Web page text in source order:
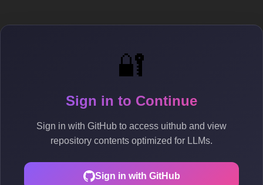
🔐
Sign in to Continue
Sign in with GitHub to access uithub and view
repository contents optimized for LLMs.
Sign in with GitHub